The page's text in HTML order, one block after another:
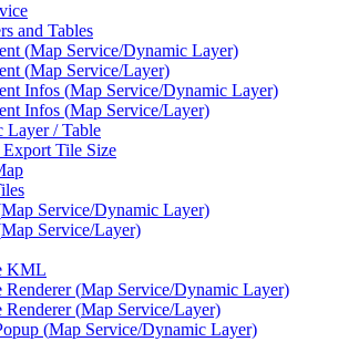
and Tables
(Map Service/Dynamic Layer)
(Map Service/Layer)
Infos (Map Service/Dynamic Layer)
Infos (Map Service/Layer)
Layer / Table
Export Tile Size
Map Service/Dynamic Layer)
Map Service/Layer)
KML
Renderer (Map Service/Dynamic Layer)
Renderer (Map Service/Layer)
(Map Service/Dynamic Layer)